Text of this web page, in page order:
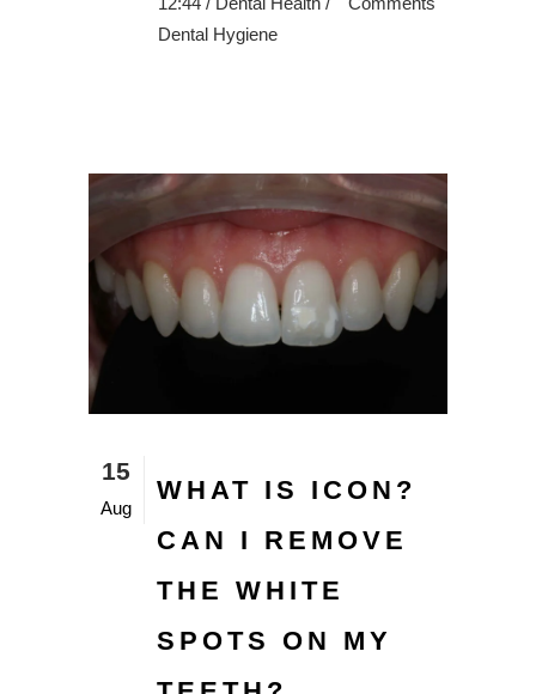
Dental Hygiene
15
Aug
WHAT IS ICON?
CAN I REMOVE
THE WHITE
SPOTS ON MY